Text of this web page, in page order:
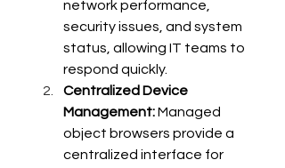
network performance,
security issues, and system
status, allowing IT teams to
respond quickly.
Centralized Device
Management: Managed
object browsers provide a
centralized interface for